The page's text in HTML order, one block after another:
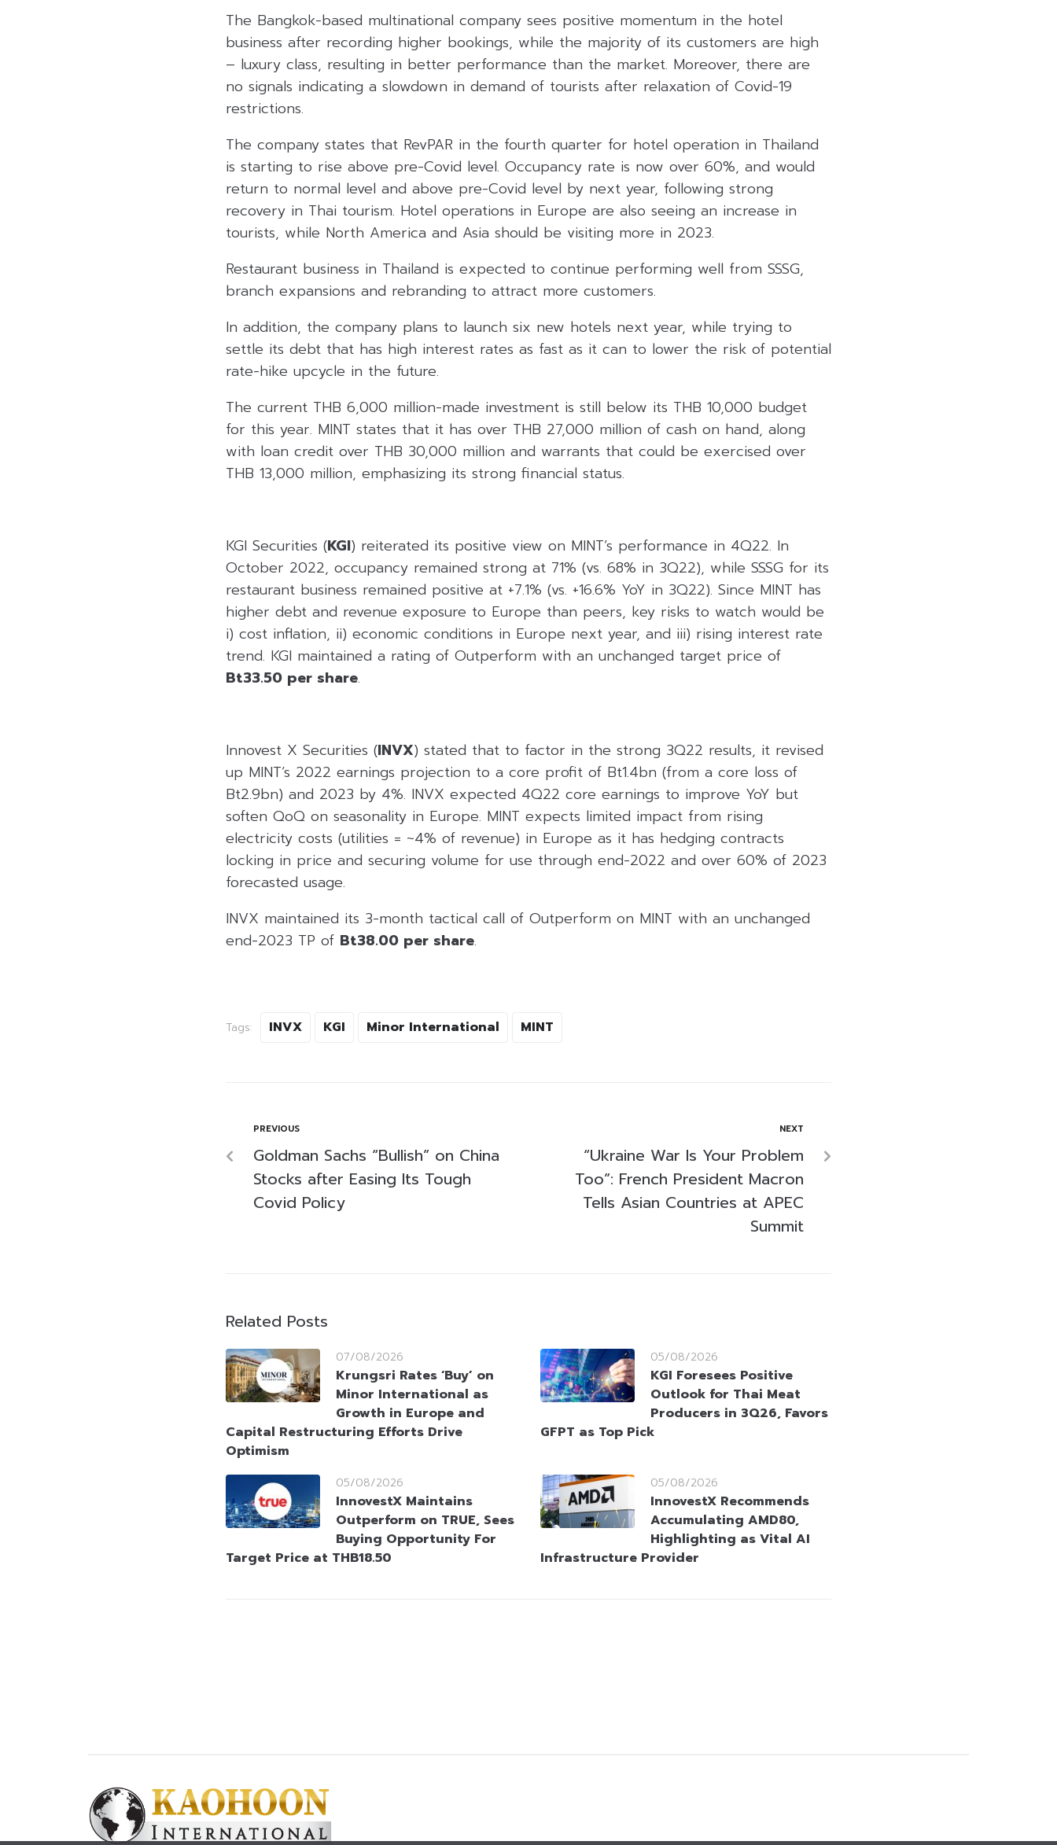
The Bangkok-based multinational company sees positive momentum in the hotel
business after recording higher bookings, while the majority of its customers are high
– luxury class, resulting in better performance than the market. Moreover, there are
no signals indicating a slowdown in demand of tourists after relaxation of Covid-19
restrictions.
The company states that RevPAR in the fourth quarter for hotel operation in Thailand
is starting to rise above pre-Covid level. Occupancy rate is now over 60%, and would
return to normal level and above pre-Covid level by next year, following strong
recovery in Thai tourism. Hotel operations in Europe are also seeing an increase in
tourists, while North America and Asia should be visiting more in 2023.
Restaurant business in Thailand is expected to continue performing well from SSSG,
branch expansions and rebranding to attract more customers.
In addition, the company plans to launch six new hotels next year, while trying to
settle its debt that has high interest rates as fast as it can to lower the risk of potential
rate-hike upcycle in the future.
The current THB 6,000 million-made investment is still below its THB 10,000 budget
for this year. MINT states that it has over THB 27,000 million of cash on hand, along
with loan credit over THB 30,000 million and warrants that could be exercised over
THB 13,000 million, emphasizing its strong financial status.
KGI Securities (KGI) reiterated its positive view on MINT’s performance in 4Q22. In
October 2022, occupancy remained strong at 71% (vs. 68% in 3Q22), while SSSG for its
restaurant business remained positive at +7.1% (vs. +16.6% YoY in 3Q22). Since MINT has
higher debt and revenue exposure to Europe than peers, key risks to watch would be
i) cost inflation, ii) economic conditions in Europe next year, and iii) rising interest rate
trend. KGI maintained a rating of Outperform with an unchanged target price of
Bt33.50 per share.
Innovest X Securities (INVX) stated that to factor in the strong 3Q22 results, it revised
up MINT’s 2022 earnings projection to a core profit of Bt1.4bn (from a core loss of
Bt2.9bn) and 2023 by 4%. INVX expected 4Q22 core earnings to improve YoY but
soften QoQ on seasonality in Europe. MINT expects limited impact from rising
electricity costs (utilities = ~4% of revenue) in Europe as it has hedging contracts
locking in price and securing volume for use through end-2022 and over 60% of 2023
forecasted usage.
INVX maintained its 3-month tactical call of Outperform on MINT with an unchanged
end-2023 TP of Bt38.00 per share.
Tags: INVX KGI Minor International MINT
PREVIOUS
Goldman Sachs “Bullish” on China
Stocks after Easing Its Tough
Covid Policy
NEXT
“Ukraine War Is Your Problem
Too”: French President Macron
Tells Asian Countries at APEC
Summit
Related Posts
07/08/2026
Krungsri Rates ‘Buy’ on
Minor International as
Growth in Europe and
Capital Restructuring Efforts Drive
Optimism
05/08/2026
KGI Foresees Positive
Outlook for Thai Meat
Producers in 3Q26, Favors
GFPT as Top Pick
05/08/2026
InnovestX Maintains
Outperform on TRUE, Sees
Buying Opportunity For
Target Price at THB18.50
05/08/2026
InnovestX Recommends
Accumulating AMD80,
Highlighting as Vital AI
Infrastructure Provider